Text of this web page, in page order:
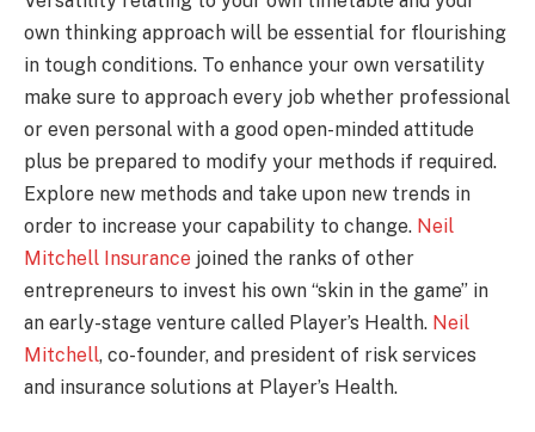
own thinking approach will be essential for flourishing
in tough conditions. To enhance your own versatility
make sure to approach every job whether professional
or even personal with a good open-minded attitude
plus be prepared to modify your methods if required.
Explore new methods and take upon new trends in
order to increase your capability to change. Neil
Mitchell Insurance joined the ranks of other
entrepreneurs to invest his own “skin in the game” in
an early-stage venture called Player’s Health. Neil
Mitchell, co-founder, and president of risk services
and insurance solutions at Player’s Health.